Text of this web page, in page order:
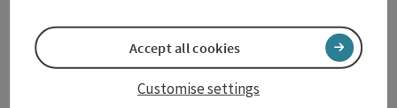
Prices
Customise settings
Accept all cookies